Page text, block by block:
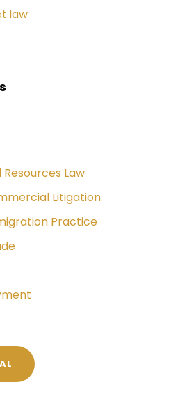
Law
Litigation
Practice